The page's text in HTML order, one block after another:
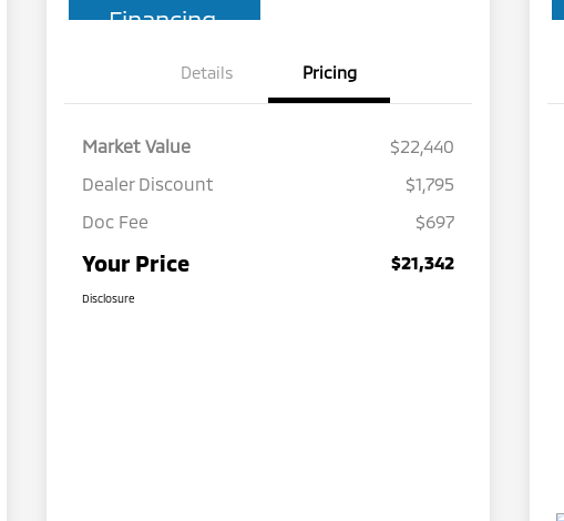
Financing
Details Pricing
Market Value
$22,440
Dealer Discount
$1,795
Doc Fee
$697
Your Price $21,342
Disclosure